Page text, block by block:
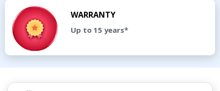
WARRANTY
Up to 15 years*